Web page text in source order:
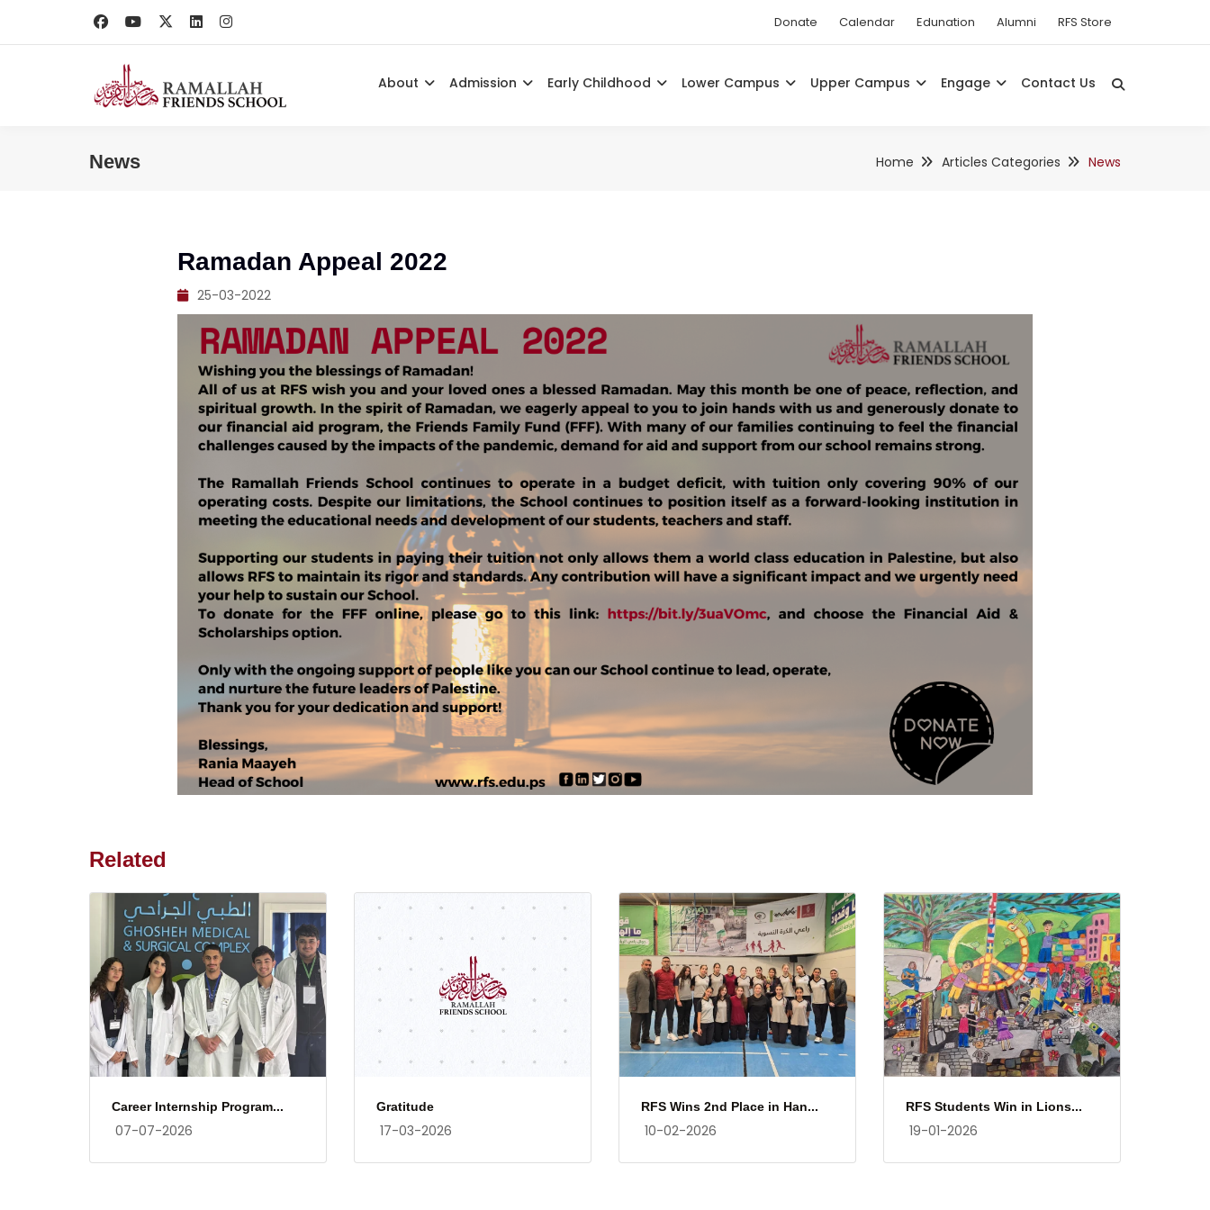
Donate Calendar Edunation Alumni RFS Store
About Admission Early Childhood Lower Campus Upper Campus Engage Contact Us
News Home Articles Categories News
Ramadan Appeal 2022
25-03-2022
Related
Career Internship Program...
07-07-2026
Gratitude
17-03-2026
RFS Wins 2nd Place in Han...
10-02-2026
RFS Students Win in Lions...
19-01-2026